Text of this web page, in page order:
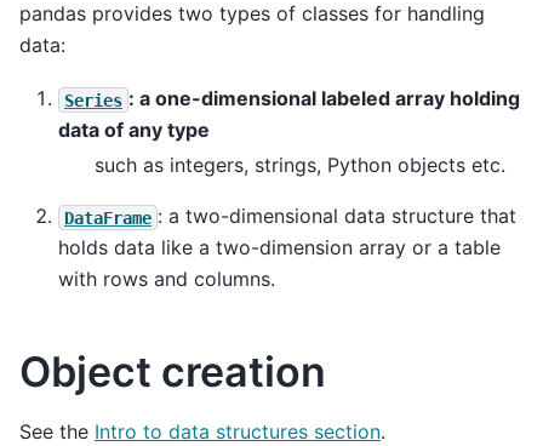
pandas provides two types of classes for handling
data:
Series : a one-dimensional labeled array holding
data of any type
such as integers, strings, Python objects etc.
DataFrame : a two-dimensional data structure that
holds data like a two-dimension array or a table
with rows and columns.
Object creation
See the Intro to data structures section.